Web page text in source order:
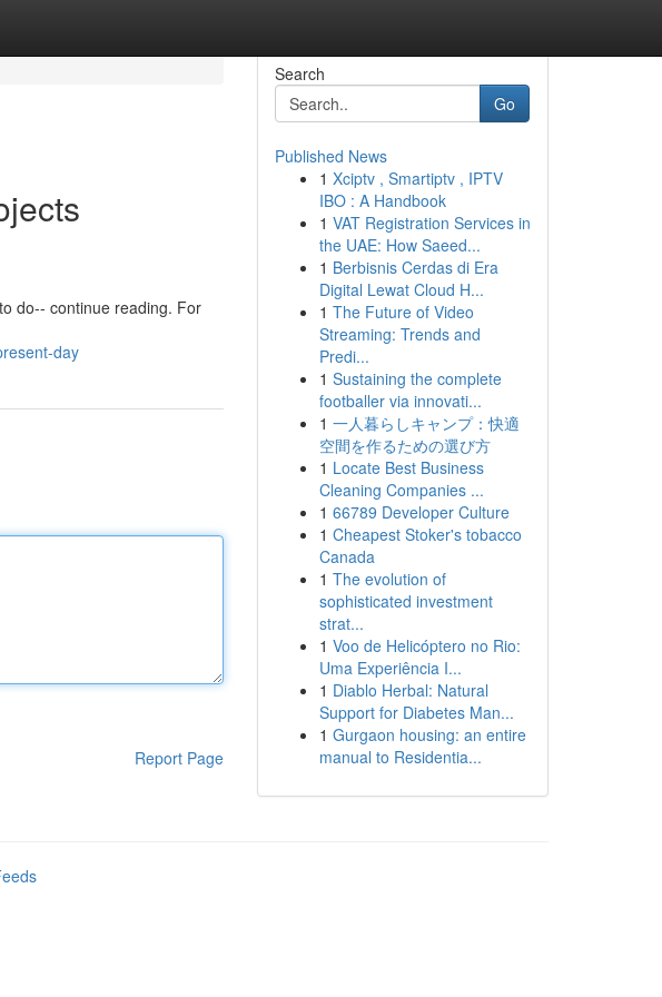
do-- continue reading. For
day
Report Page
Search
Go
Published News
1 Xciptv , Smartiptv , IPTV
IBO : A Handbook
1 VAT Registration Services in
the UAE: How Saeed...
1 Berbisnis Cerdas di Era
Digital Lewat Cloud H...
1 The Future of Video
Streaming: Trends and
Predi...
1 Sustaining the complete
footballer via innovati...
1 一人暮らしキャンプ：快適
空間を作るための選び方
1 Locate Best Business
Cleaning Companies ...
1 66789 Developer Culture
1 Cheapest Stoker's tobacco
Canada
1 The evolution of
sophisticated investment
strat...
1 Voo de Helicóptero no Rio:
Uma Experiência I...
1 Diablo Herbal: Natural
Support for Diabetes Man...
1 Gurgaon housing: an entire
manual to Residentia...